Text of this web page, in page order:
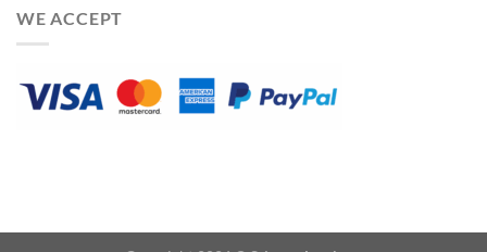
WE ACCEPT